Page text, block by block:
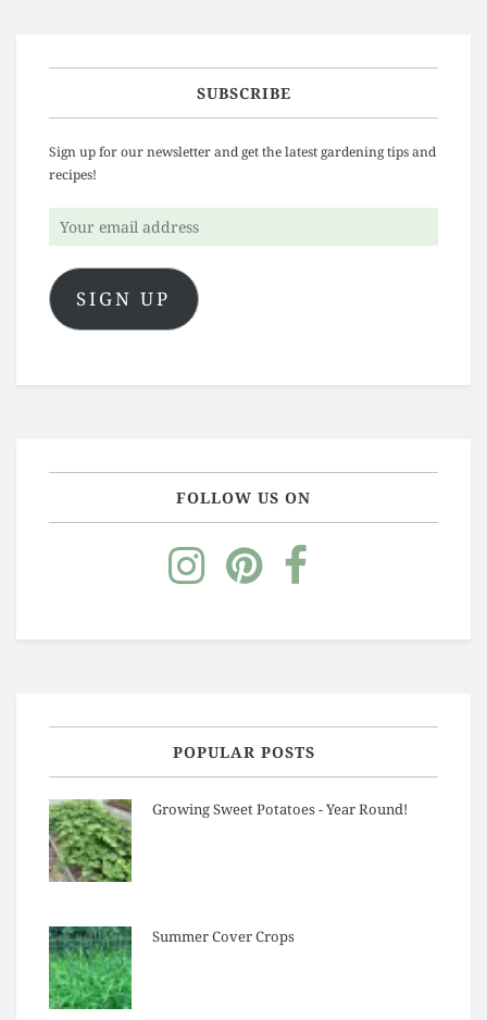
SUBSCRIBE
Sign up for our newsletter and get the latest gardening tips and
recipes!
Your
email
address
SIGN UP
FOLLOW US ON
POPULAR POSTS
Growing Sweet Potatoes - Year Round!
Summer Cover Crops